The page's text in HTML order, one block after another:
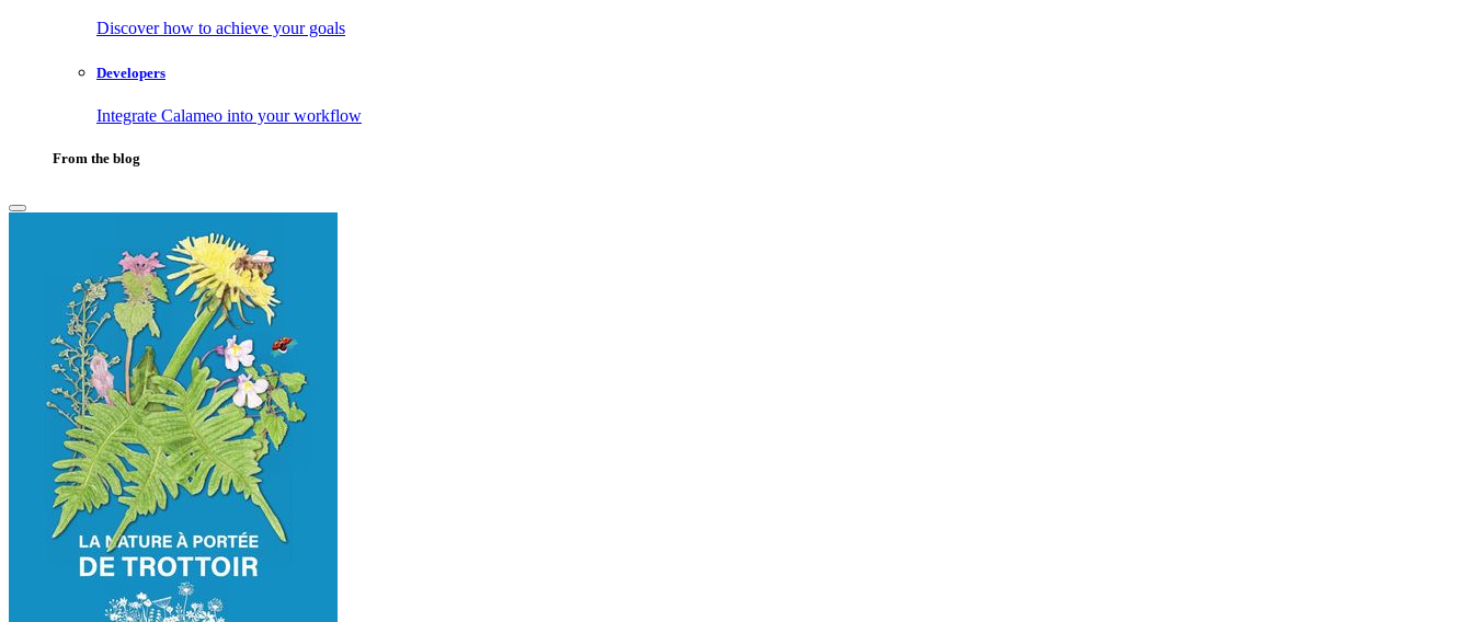
Discover how to achieve your goals
Developers
Integrate Calameo into your workflow
From the blog